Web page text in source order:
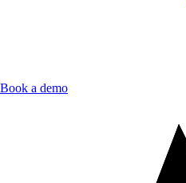
Book a demo